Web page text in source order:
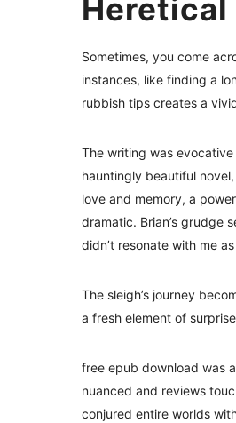
Sometimes, you come
instances, like finding a
rubbish tips creates a
The writing was
hauntingly beautiful
love and memory, a
dramatic. Brian’s grudge
didn’t resonate with me
The sleigh’s journey
a fresh element of
free epub download was
nuanced and reviews
conjured entire worlds